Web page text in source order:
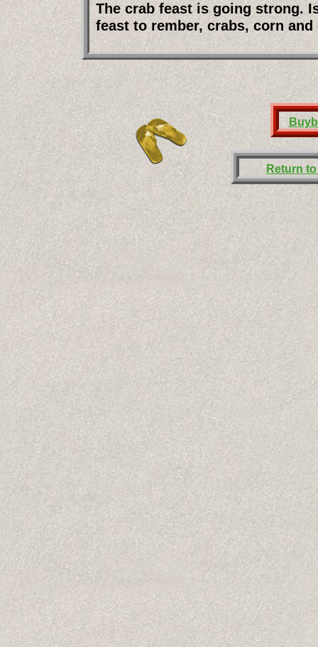
The crab feast is going strong.
feast to rember, crabs, corn and
Return